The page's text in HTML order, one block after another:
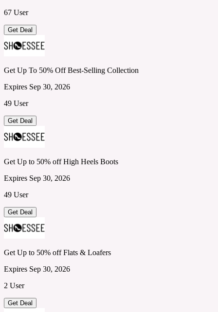
67 User
Get Deal
Get Up To 50% Off Best-Selling Collection
Expires Sep 30, 2026
49 User
Get Deal
Get Up to 50% off High Heels Boots
Expires Sep 30, 2026
49 User
Get Deal
Get Up to 50% off Flats & Loafers
Expires Sep 30, 2026
2 User
Get Deal